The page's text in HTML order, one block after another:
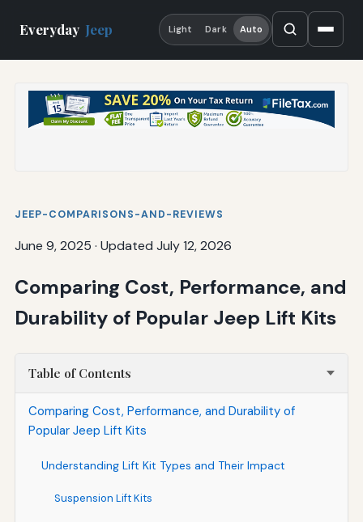
Everyday Jeep Light Dark Auto
JEEP-COMPARISONS-AND-REVIEWS
June 9, 2025 · Updated July 12, 2026
Comparing Cost, Performance, and
Durability of Popular Jeep Lift Kits
Table of Contents
Comparing Cost, Performance, and Durability of
Popular Jeep Lift Kits
Understanding Lift Kit Types and Their Impact
Suspension Lift Kits